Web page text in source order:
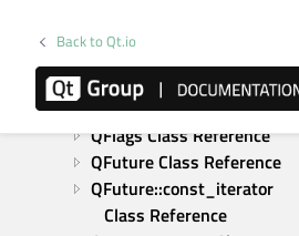
Back to Qt.io
QFileSystemWatcher Class
Reference
QFlag Class Reference
QFlags Class Reference
QFuture Class Reference
QFuture::const_iterator
Class Reference